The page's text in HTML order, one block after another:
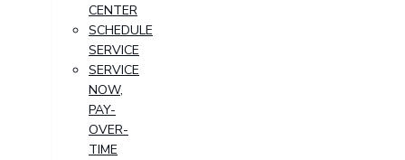
CENTER
SCHEDULE
SERVICE
SERVICE
NOW,
PAY-
OVER-
TIME